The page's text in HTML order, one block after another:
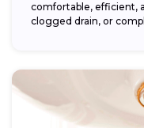
comfortable, efficient,
clogged drain, or